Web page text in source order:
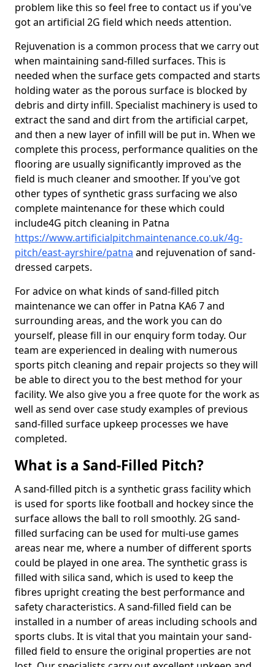
problem like this so feel free to contact us if you've
got an artificial 2G field which needs attention.
Rejuvenation is a common process that we carry out
when maintaining sand-filled surfaces. This is
needed when the surface gets compacted and starts
holding water as the porous surface is blocked by
debris and dirty infill. Specialist machinery is used to
extract the sand and dirt from the artificial carpet,
and then a new layer of infill will be put in. When we
complete this process, performance qualities on the
flooring are usually significantly improved as the
field is much cleaner and smoother. If you've got
other types of synthetic grass surfacing we also
complete maintenance for these which could
include4G pitch cleaning in Patna
https://www.artificialpitchmaintenance.co.uk/4g-
pitch/east-ayrshire/patna and rejuvenation of sand-
dressed carpets.
For advice on what kinds of sand-filled pitch
maintenance we can offer in Patna KA6 7 and
surrounding areas, and the work you can do
yourself, please fill in our enquiry form today. Our
team are experienced in dealing with numerous
sports pitch cleaning and repair projects so they will
be able to direct you to the best method for your
facility. We also give you a free quote for the work as
well as send over case study examples of previous
sand-filled surface upkeep processes we have
completed.
What is a Sand-Filled Pitch?
A sand-filled pitch is a synthetic grass facility which
is used for sports like football and hockey since the
surface allows the ball to roll smoothly. 2G sand-
filled surfacing can be used for multi-use games
areas near me, where a number of different sports
could be played in one area. The synthetic grass is
filled with silica sand, which is used to keep the
fibres upright creating the best performance and
safety characteristics. A sand-filled field can be
installed in a number of areas including schools and
sports clubs. It is vital that you maintain your sand-
filled field to ensure the original properties are not